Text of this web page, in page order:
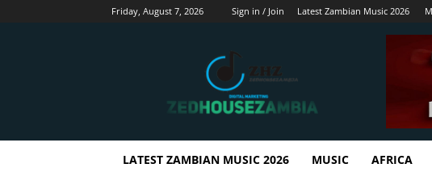
Friday, August 7, 2026 Sign in / Join Latest Zambian Music 2026
Zedhousezambia
LATEST ZAMBIAN MUSIC 2026 MUSIC AFRICA